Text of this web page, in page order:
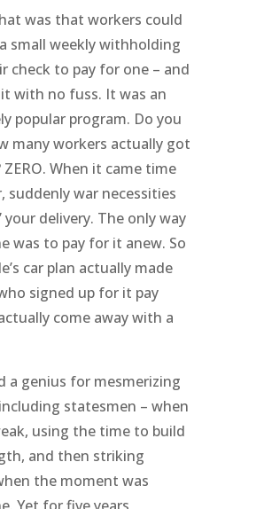
was that workers could
small weekly withholding
check to pay for one – and
with no fuss. It was an
popular program. Do you
many workers actually got
ZERO. When it came time
suddenly war necessities
your delivery. The only way
was to pay for it anew. So
car plan actually made
signed up for it pay
come away with a
a genius for mesmerizing
statesmen – when
using the time to build
and then striking
the moment was